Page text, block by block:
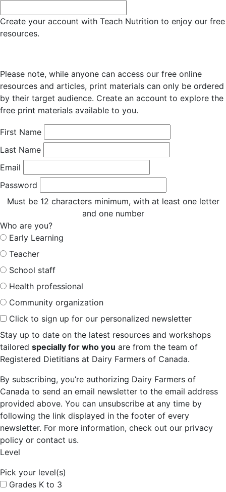
Create your account with Teach Nutrition to enjoy our free
resources.
Please note, while anyone can access our free online
resources and articles, print materials can only be ordered
by their target audience. Create an account to explore the
free print materials available to you.
First Name
Last Name
Email
Password
Must be 12 characters minimum, with at least one letter
and one number
Who are you?
Early Learning
Teacher
School staff
Health professional
Community organization
Click to sign up for our personalized newsletter
Stay up to date on the latest resources and workshops
tailored specially for who you are from the team of
Registered Dietitians at Dairy Farmers of Canada.
By subscribing, you’re authorizing Dairy Farmers of
Canada to send an email newsletter to the email address
provided above. You can unsubscribe at any time by
following the link displayed in the footer of every
newsletter. For more information, check out our privacy
policy or contact us.
Level
Pick your level(s)
Grades K to 3